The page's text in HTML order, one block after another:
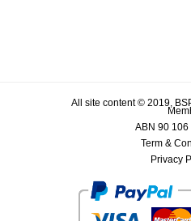
All site content © 2019,
ABN 90 106
Term &
Privacy